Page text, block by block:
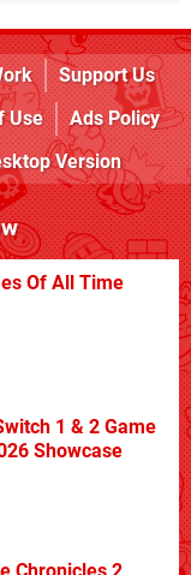
Support Us
Use
Ads Policy
Version
Of All Time
1 & 2 Game
Showcase
Chronicles 2